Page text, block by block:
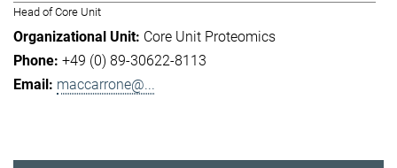
Head of Core Unit
Core Unit Proteomics
+49 (0) 89-30622-8113
maccarrone@...